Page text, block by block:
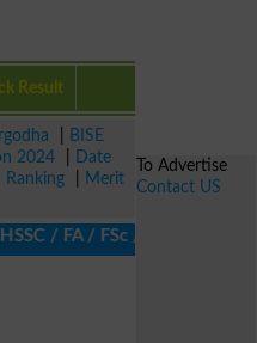
Result
BISE
2024
Date
Ranking
Merit
/ FSc / Inter, 5th /
To Advertise
Contact US